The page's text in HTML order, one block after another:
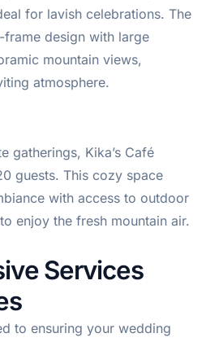
for lavish celebrations. The
design with large
mountain views,
atmosphere.
gatherings, Kika’s Café
guests. This cozy space
with access to outdoor
enjoy the fresh mountain air.
Services
to ensuring your wedding